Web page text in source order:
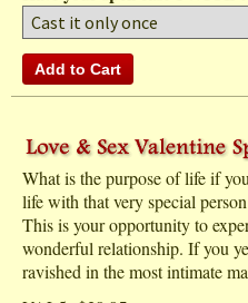
What is the purpose of life if
life with that very special
This is your opportunity to
wonderful relationship. If you
ravished in the most intimate